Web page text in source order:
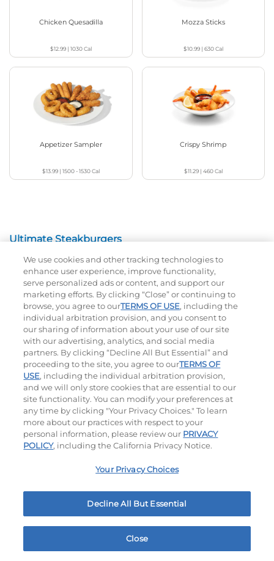
Chicken Quesadilla
$12.99| 1030Cal
Mozza Sticks
$10.99| 630Cal
Appetizer Sampler
$13.99| 1500 - 1530Cal
Crispy Shrimp
$11.29| 460Cal
Ultimate Steakburgers
All-Natural 100% USDA Choice Black Angus Beef
Patty On A Brioche Bun.
Bacon Avocado Ranch
$14.49 1160 Cal
The Classic
$13.79| 800
The Classic with Bacon Big Brunch
We use cookies and other tracking technologies to
enhance user experience, improve functionality,
serve personalized ads or content, and support our
marketing efforts. By clicking “Close” or continuing to
browse, you agree to ourTERMS OF USE, including the
individual arbitration provision, and you consent to
our sharing of information about your use of our site
with our advertising, analytics, and social media
partners. By clicking “Decline All But Essential” and
proceeding to the site, you agree to ourTERMS OF
USE, including the individual arbitration provision,
and we will only store cookies that are essential to our
site functionality. You can modify your preferences at
any time by clicking "Your Privacy Choices." To learn
more about our practices with respect to your
personal information, please review our PRIVACY
POLICY, including the California Privacy Notice.
Your Privacy Choices
Decline All But Essential
Close